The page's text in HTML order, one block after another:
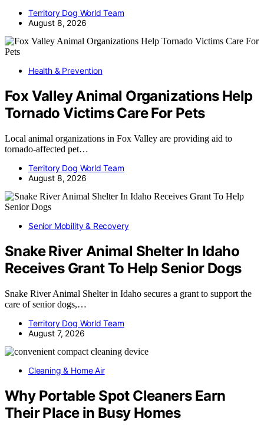
Territory Dog World Team
August 8, 2026
Health & Prevention
Fox Valley Animal Organizations Help
Tornado Victims Care For Pets
Local animal organizations in Fox Valley are providing aid to
tornado-affected pet…
Territory Dog World Team
August 8, 2026
Senior Mobility & Recovery
Snake River Animal Shelter In Idaho
Receives Grant To Help Senior Dogs
Snake River Animal Shelter in Idaho secures a grant to support the
care of senior dogs,…
Territory Dog World Team
August 7, 2026
Cleaning & Home Air
Why Portable Spot Cleaners Earn
Their Place in Busy Homes